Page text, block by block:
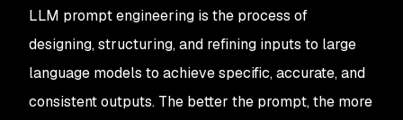
LLM prompt engineering is the process of
designing, structuring, and refining inputs to large
language models to achieve specific, accurate, and
consistent outputs. The better the prompt, the more